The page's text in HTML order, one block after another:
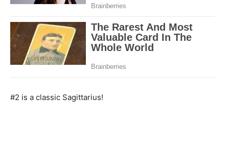
#2 is a classic Sagittarius!